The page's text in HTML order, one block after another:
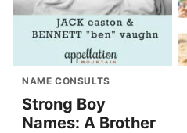
NAME CONSULTS
Strong Boy
Names: A Brother